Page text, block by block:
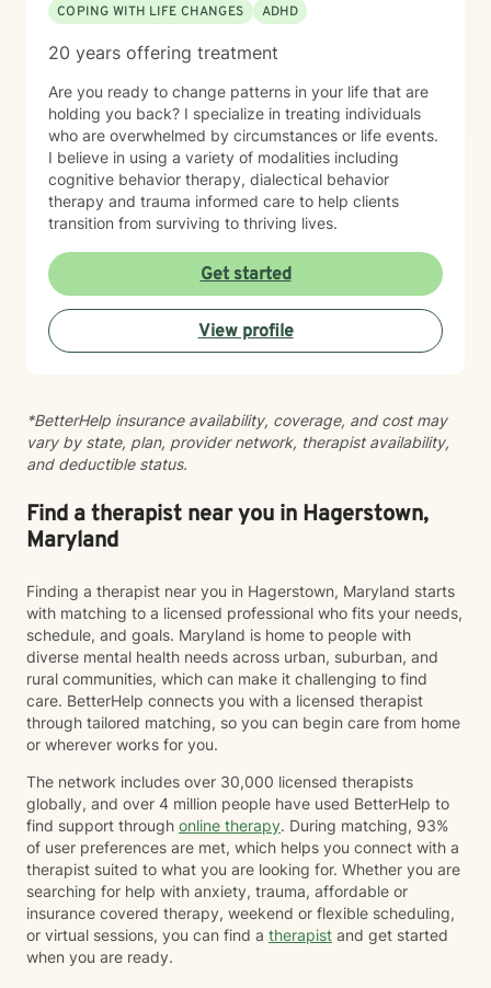
COPING WITH LIFE CHANGES
ADHD
20 years offering treatment
Are you ready to change patterns in your life that are
holding you back? I specialize in treating individuals
who are overwhelmed by circumstances or life events.
I believe in using a variety of modalities including
cognitive behavior therapy, dialectical behavior
therapy and trauma informed care to help clients
transition from surviving to thriving lives.
Get started
View profile
*BetterHelp insurance availability, coverage, and cost may
vary by state, plan, provider network, therapist availability,
and deductible status.
Find a therapist near you in Hagerstown,
Maryland
Finding a therapist near you in Hagerstown, Maryland starts
with matching to a licensed professional who fits your needs,
schedule, and goals. Maryland is home to people with
diverse mental health needs across urban, suburban, and
rural communities, which can make it challenging to find
care. BetterHelp connects you with a licensed therapist
through tailored matching, so you can begin care from home
or wherever works for you.
The network includes over 30,000 licensed therapists
globally, and over 4 million people have used BetterHelp to
find support through online therapy. During matching, 93%
of user preferences are met, which helps you connect with a
therapist suited to what you are looking for. Whether you are
searching for help with anxiety, trauma, affordable or
insurance covered therapy, weekend or flexible scheduling,
or virtual sessions, you can find a therapist and get started
when you are ready.